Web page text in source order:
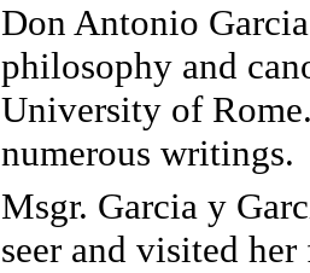
Don Antonio
philosophy and
University of
numerous writings.
Msgr. Garcia y
seer and visited